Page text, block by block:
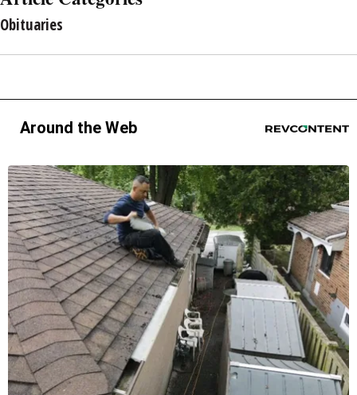
Obituaries
Around the Web